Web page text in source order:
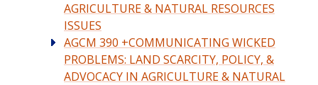
AGRICULTURE & NATURAL RESOURCES
ISSUES
AGCM 390 +COMMUNICATING WICKED
PROBLEMS: LAND SCARCITY, POLICY, &
ADVOCACY IN AGRICULTURE & NATURAL